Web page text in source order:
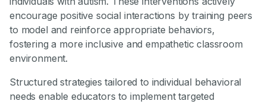
encourage positive social interactions by training peers
to model and reinforce appropriate behaviors,
fostering a more inclusive and empathetic classroom
environment.
Structured strategies tailored to individual behavioral
needs enable educators to implement targeted